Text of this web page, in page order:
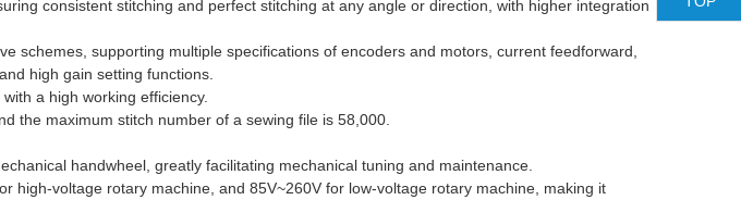
consistent stitching and perfect stitching at any angle or direction, with higher integration
schemes supporting multiple specifications of encoders and motors, current feedforward,
high gain setting functions.
a high working efficiency.
the maximum stitch number of a sewing file is 58,000
handwheel, greatly facilitating mechanical tuning and maintenance.
high-voltage rotary machine , and 85V~260V for low-voltage rotary machine , making it